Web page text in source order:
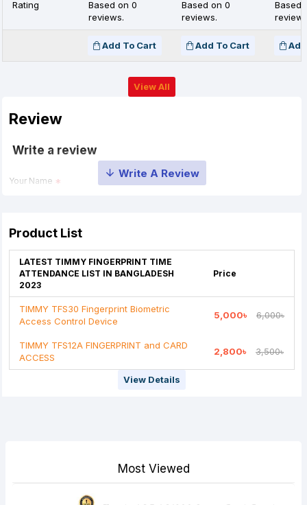
Rating
Based on 0
reviews.
Based on 0
reviews.
Based
Add To Cart Add To Cart
View All
Review
Write a review
Your Name
Your Review
Note:HTML is not translated!
Rating
Product List
LATEST TIMMY FINGERPRINT TIME
ATTENDANCE LIST IN BANGLADESH
2023
Price
TIMMY TFS30 Fingerprint Biometric
Access Control Device
5,000৳ 6,000৳
TIMMY TFS12A FINGERPRINT and CARD
ACCESS
2,800৳ 3,500৳
View Details
Most Viewed